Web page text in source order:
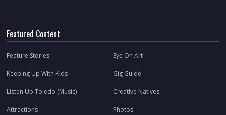
Featured Content
Feature Stories Eye On Art
Keeping Up With Kids Gig Guide
Listen Up Toledo (Music) Creative Natives
Attractions Photos